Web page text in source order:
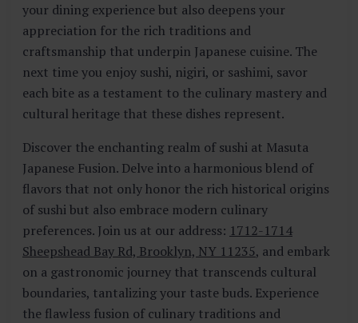
your dining experience but also deepens your
appreciation for the rich traditions and
craftsmanship that underpin Japanese cuisine. The
next time you enjoy sushi, nigiri, or sashimi, savor
each bite as a testament to the culinary mastery and
cultural heritage that these dishes represent.
Discover the enchanting realm of sushi at Masuta
Japanese Fusion. Delve into a harmonious blend of
flavors that not only honor the rich historical origins
of sushi but also embrace modern culinary
preferences. Join us at our address: 1712-1714
Sheepshead Bay Rd, Brooklyn, NY 11235, and embark
on a gastronomic journey that transcends cultural
boundaries, tantalizing your taste buds. Experience
the flawless fusion of culinary traditions and